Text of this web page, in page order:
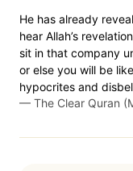
He has already
hear Allah’s
sit in that company
or else you will be
hypocrites and
— The Clear Quran